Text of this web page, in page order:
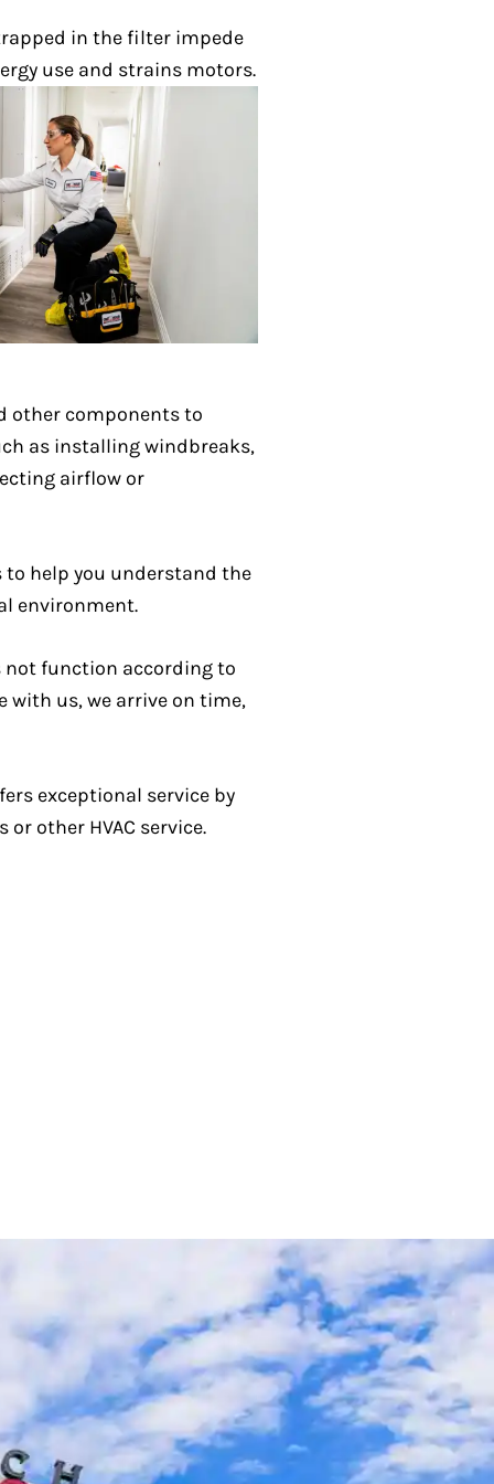
in the filter impede
use and strains motors.
other components to
as installing windbreaks,
airflow or
to help you understand the
environment.
not function according to
with us, we arrive on time,
exceptional service by
or other HVAC service.